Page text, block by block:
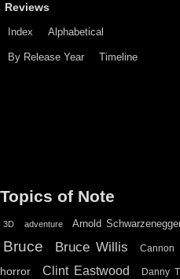
Reviews
Index Alphabetical
By Release Year Timeline
Topics of Note
3D adventure Arnold
Bruce Bruce Willis Cannon
horror
Clint Eastwood Danny